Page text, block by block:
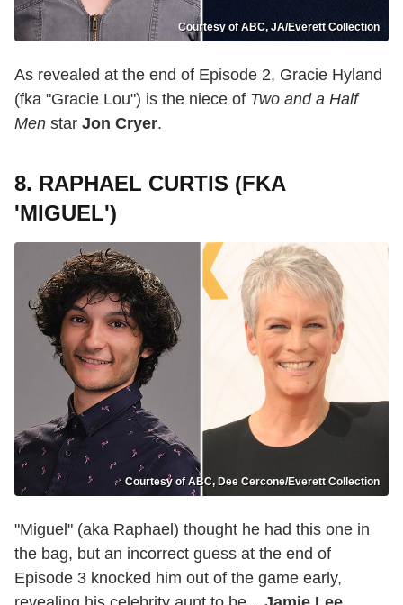
Courtesy of ABC, JA/Everett Collection
As revealed at the end of Episode 2, Gracie Hyland
(fka "Gracie Lou") is the niece of Two and a Half
Men star Jon Cryer.
8. RAPHAEL CURTIS (FKA
'MIGUEL')
Courtesy of ABC, Dee Cercone/Everett Collection
"Miguel" (aka Raphael) thought he had this one in
the bag, but an incorrect guess at the end of
Episode 3 knocked him out of the game early,